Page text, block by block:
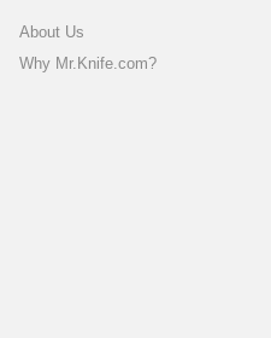
About Us
Why Mr.Knife.com?